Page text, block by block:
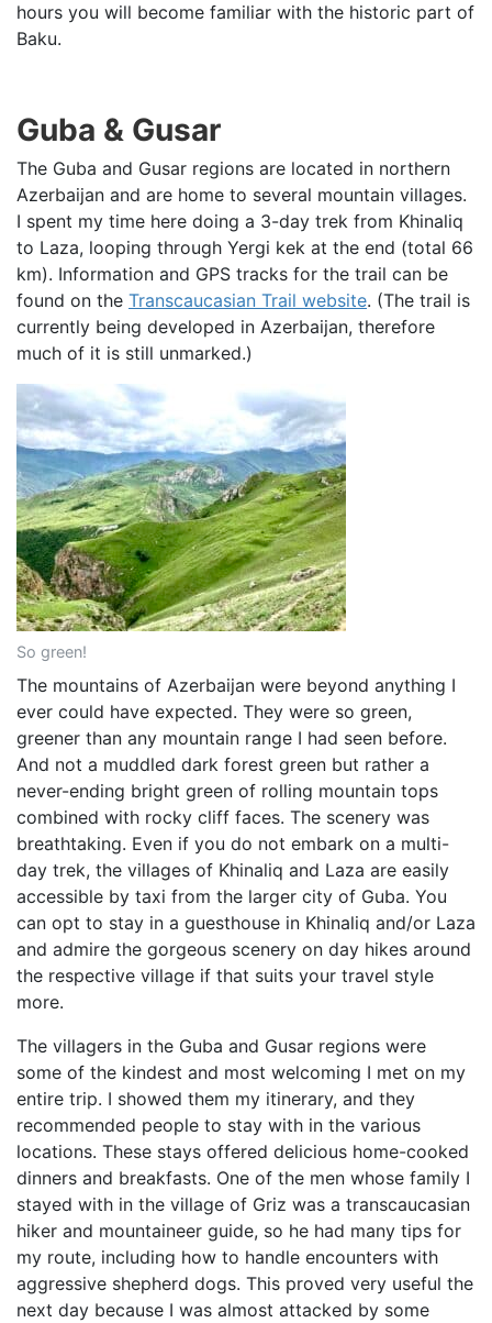
hours you will become familiar with the historic part of
Baku.
Guba & Gusar
The Guba and Gusar regions are located in northern
Azerbaijan and are home to several mountain villages.
I spent my time here doing a 3-day trek from Khinaliq
to Laza, looping through Yergi kek at the end (total 66
km). Information and GPS tracks for the trail can be
found on the Transcaucasian Trail website. (The trail is
currently being developed in Azerbaijan, therefore
much of it is still unmarked.)
So green!
The mountains of Azerbaijan were beyond anything I
ever could have expected. They were so green,
greener than any mountain range I had seen before.
And not a muddled dark forest green but rather a
never-ending bright green of rolling mountain tops
combined with rocky cliff faces. The scenery was
breathtaking. Even if you do not embark on a multi-
day trek, the villages of Khinaliq and Laza are easily
accessible by taxi from the larger city of Guba. You
can opt to stay in a guesthouse in Khinaliq and/or Laza
and admire the gorgeous scenery on day hikes around
the respective village if that suits your travel style
more.
The villagers in the Guba and Gusar regions were
some of the kindest and most welcoming I met on my
entire trip. I showed them my itinerary, and they
recommended people to stay with in the various
locations. These stays offered delicious home-cooked
dinners and breakfasts. One of the men whose family I
stayed with in the village of Griz was a transcaucasian
hiker and mountaineer guide, so he had many tips for
my route, including how to handle encounters with
aggressive shepherd dogs. This proved very useful the
next day because I was almost attacked by some